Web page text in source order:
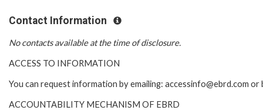
Contact Information
No contacts available at the time of disclosure.
ACCESS TO INFORMATION
You can request information by emailing: accessinfo@ebrd.com
ACCOUNTABILITY MECHANISM OF EBRD